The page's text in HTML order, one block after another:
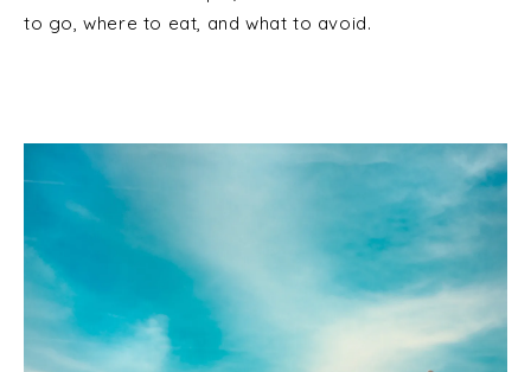
to go, where to eat, and what to avoid.